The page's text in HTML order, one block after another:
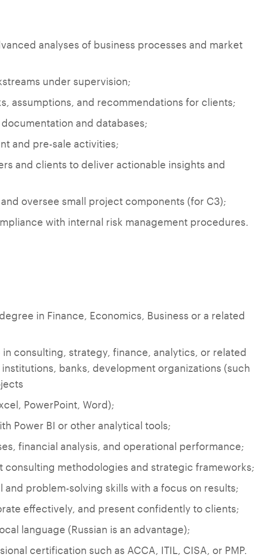
analyses of business processes and market
under supervision;
assumptions, and recommendations for clients;
and databases;
and pre-sale activities;
and clients to deliver actionable insights and
oversee small project components (for C3);
with internal risk management procedures.
in Finance, Economics, Business or a related
consulting, strategy, finance, analytics, or related
banks, development organizations (such
PowerPoint, Word);
Power BI or other analytical tools;
financial analysis, and operational performance;
consulting methodologies and strategic frameworks;
problem-solving skills with a focus on results;
effectively, and present confidently to clients;
language (Russian is an advantage);
certification such as ACCA, ITIL, CISA, or PMP.